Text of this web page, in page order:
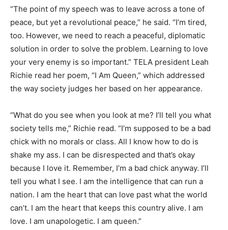
“The point of my speech was to leave across a tone of
peace, but yet a revolutional peace,” he said. “I’m tired,
too. However, we need to reach a peaceful, diplomatic
solution in order to solve the problem. Learning to love
your very enemy is so important.” TELA president Leah
Richie read her poem, “I Am Queen,” which addressed
the way society judges her based on her appearance.
“What do you see when you look at me? I’ll tell you what
society tells me,” Richie read. “I’m supposed to be a bad
chick with no morals or class. All I know how to do is
shake my ass. I can be disrespected and that’s okay
because I love it. Remember, I’m a bad chick anyway. I’ll
tell you what I see. I am the intelligence that can run a
nation. I am the heart that can love past what the world
can’t. I am the heart that keeps this country alive. I am
love. I am unapologetic. I am queen.”